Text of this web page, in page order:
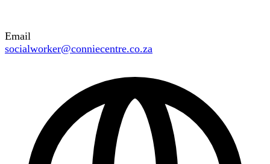
Email
socialworker@conniecentre.co.za